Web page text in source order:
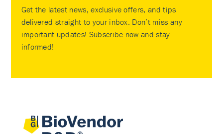
Get the latest news, exclusive offers, and tips
delivered straight to your inbox. Don’t miss any
important updates! Subscribe now and stay
informed!